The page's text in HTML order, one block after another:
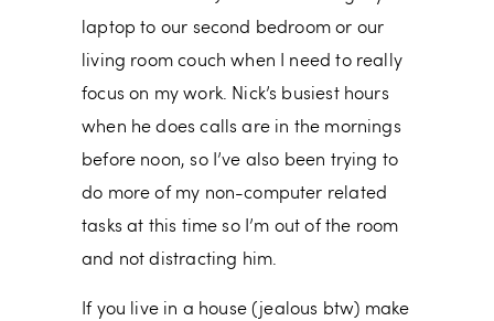
laptop to our second bedroom or our
living room couch when I need to really
focus on my work. Nick’s busiest hours
when he does calls are in the mornings
before noon, so I’ve also been trying to
do more of my non-computer related
tasks at this time so I’m out of the room
and not distracting him.
If you live in a house (jealous btw) make